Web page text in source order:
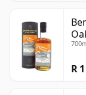
R